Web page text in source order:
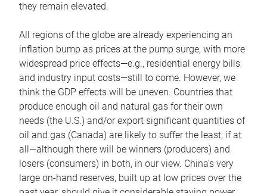
they remain elevated.
All regions of the globe are already experiencing an
inflation bump as prices at the pump surge, with more
widespread price effects—e.g., residential energy bills
and industry input costs—still to come. However, we
think the GDP effects will be uneven. Countries that
produce enough oil and natural gas for their own
needs (the U.S.) and/or export significant quantities of
oil and gas (Canada) are likely to suffer the least, if at
all—although there will be winners (producers) and
losers (consumers) in both, in our view. China’s very
large on-hand reserves, built up at low prices over the